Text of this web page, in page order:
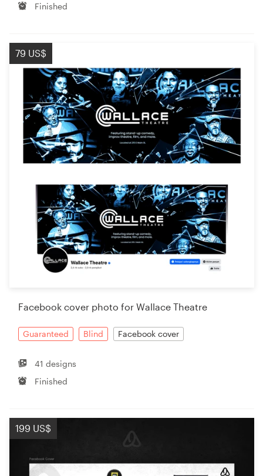
Finished
79 US$
Facebook cover photo for Wallace Theatre
Guaranteed Blind Facebook cover
41 designs
Finished
199 US$